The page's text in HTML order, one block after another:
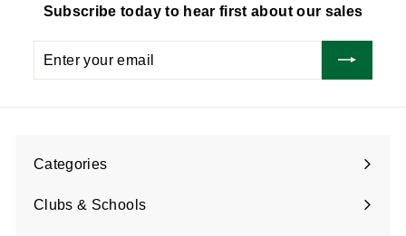
Subscribe today to hear first about our sales
Categories
Expand
submenu
Clubs & Schools